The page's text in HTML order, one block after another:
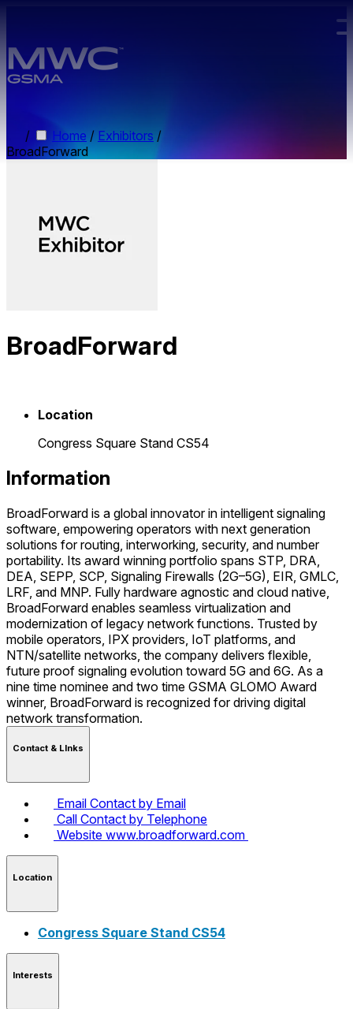
/ Home / Exhibitors /
BroadForward
BroadForward
Location
Congress Square Stand CS54
Information
BroadForward is a global innovator in intelligent signaling
software, empowering operators with next generation
solutions for routing, interworking, security, and number
portability. Its award winning portfolio spans STP, DRA,
DEA, SEPP, SCP, Signaling Firewalls (2G–5G), EIR, GMLC,
LRF, and MNP. Fully hardware agnostic and cloud native,
BroadForward enables seamless virtualization and
modernization of legacy network functions. Trusted by
mobile operators, IPX providers, IoT platforms, and
NTN/satellite networks, the company delivers flexible,
future proof signaling evolution toward 5G and 6G. As a
nine time nominee and two time GSMA GLOMO Award
winner, BroadForward is recognized for driving digital
network transformation.
Contact & LInks
Email Contact by Email
Call Contact by Telephone
Website www.broadforward.com
Location
Congress Square Stand CS54
Interests